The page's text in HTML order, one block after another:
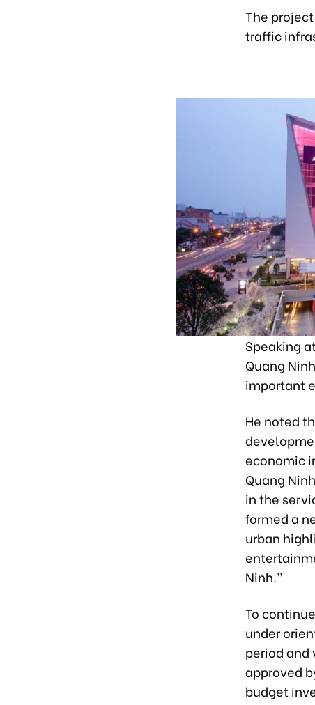
The
traffic
Speaking
Quang
important
He noted
economic
Quang
in the
formed a
urban
Ninh.”
To
under
period and
approved
budget